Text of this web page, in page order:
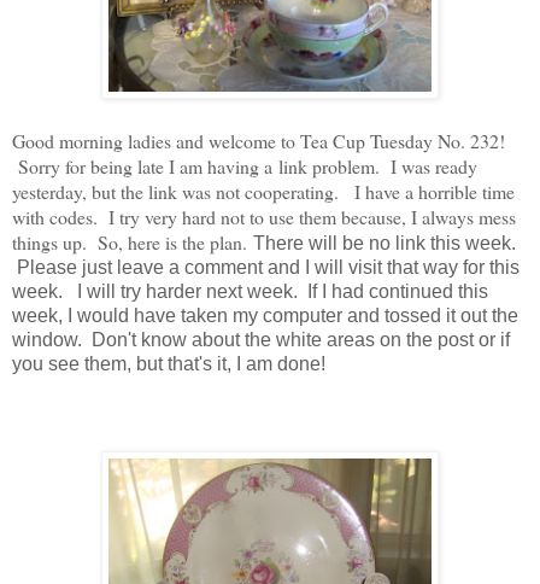
Good morning ladies and welcome to Tea Cup Tuesday No. 232!
Sorry for being late I am having a link problem. I was ready
yesterday, but the link was not cooperating. I have a horrible time
with codes. I try very hard not to use them because, I always mess
things up. So, here is the plan. There will be no link this week.
Please just leave a comment and I will visit that way for this
week. I will try harder next week. If I had continued this
week, I would have taken my computer and tossed it out the
window. Don't know about the white areas on the post or if
you see them, but that's it, I am done!